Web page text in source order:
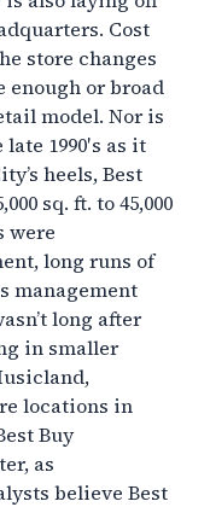
Cost
store changes
enough or broad
model. Nor is
1990′s as it
heels, Best
sq. ft. to 45,000
were
long runs of
management
long after
in smaller
locations in
Buy
as
believe Best